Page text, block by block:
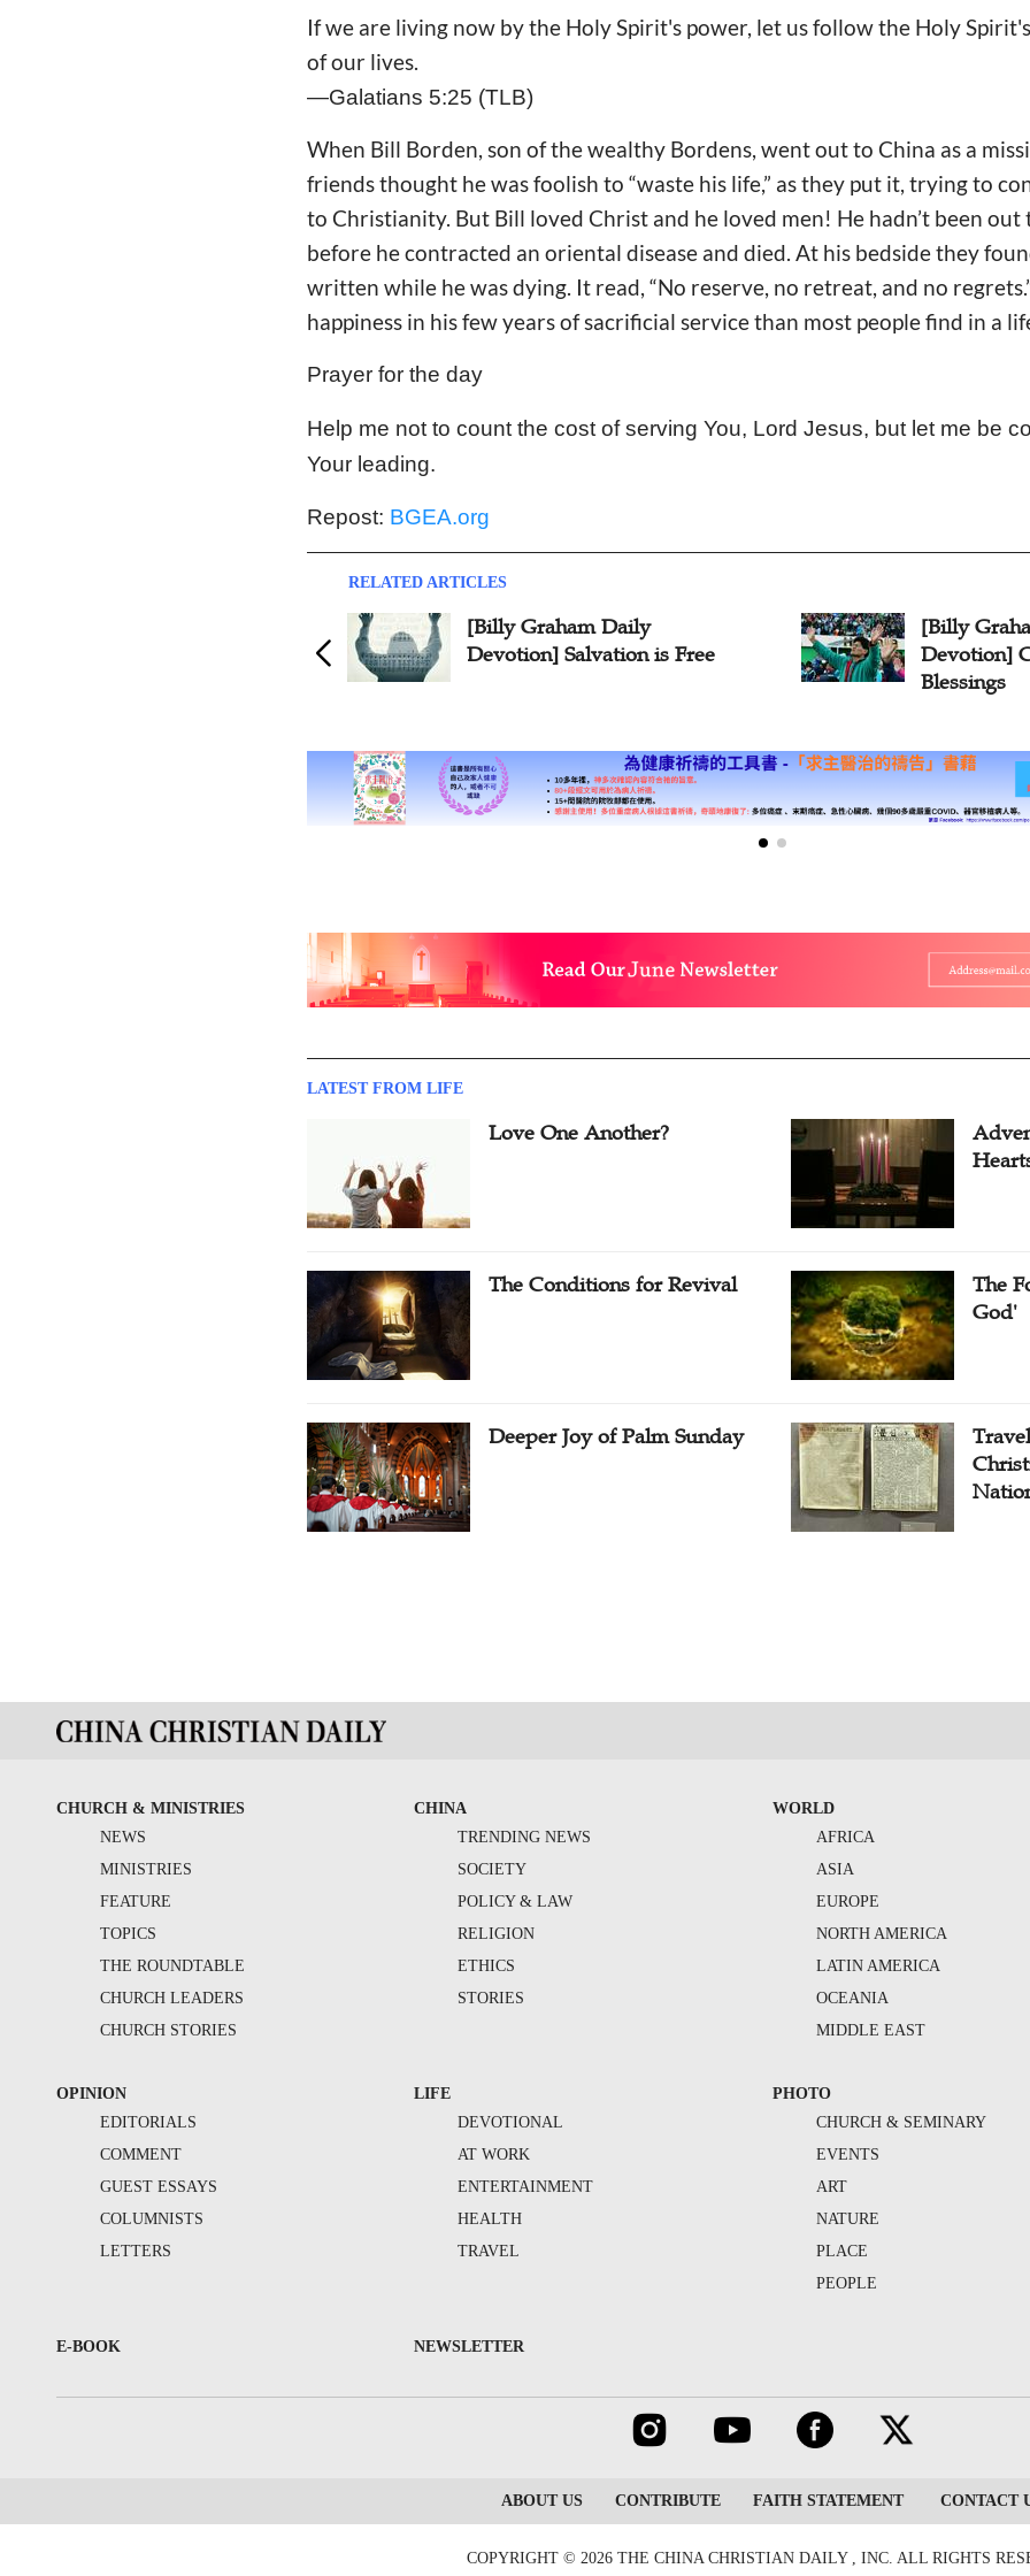
If we are living now by the Holy Spirit's power, let us follow the Holy
of our lives.
—Galatians 5:25 (TLB)
When Bill Borden, son of the wealthy Bordens, went out to China as a
friends thought he was foolish to “waste his life,” as they put it, trying to
to Christianity. But Bill loved Christ and he loved men! He hadn’t been
before he contracted an oriental disease and died. At his bedside they
written while he was dying. It read, “No reserve, no retreat, and no
happiness in his few years of sacrificial service than most people find in a
Prayer for the day
Help me not to count the cost of serving You, Lord Jesus, but let me be
Your leading.
Repost: BGEA.org
RELATED ARTICLES
[Billy Graham Daily
Devotion] Salvation is Free
[Billy
Devotion]
Blessings
LATEST FROM LIFE
Love One Another?
The Conditions for Revival
The
God'
Deeper Joy of Palm Sunday
CHURCH & MINISTRIES
NEWS
MINISTRIES
FEATURE
TOPICS
THE ROUNDTABLE
CHURCH LEADERS
CHURCH STORIES
CHINA
TRENDING NEWS
SOCIETY
POLICY & LAW
RELIGION
ETHICS
STORIES
WORLD
AFRICA
ASIA
EUROPE
NORTH AMERICA
LATIN AMERICA
OCEANIA
MIDDLE EAST
OPINION
EDITORIALS
COMMENT
GUEST ESSAYS
COLUMNISTS
LETTERS
LIFE
DEVOTIONAL
AT WORK
ENTERTAINMENT
HEALTH
TRAVEL
PHOTO
CHURCH & SEMINARY
EVENTS
ART
NATURE
PLACE
PEOPLE
E-BOOK NEWSLETTER
ABOUT US CONTRIBUTE FAITH STATEMENT CONTACT
COPYRIGHT © 2026 THE CHINA CHRISTIAN DAILY , INC. ALL RIGHTS